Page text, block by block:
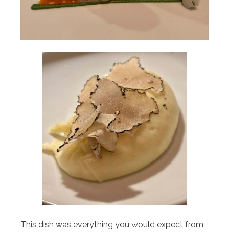
This dish was everything you would expect from